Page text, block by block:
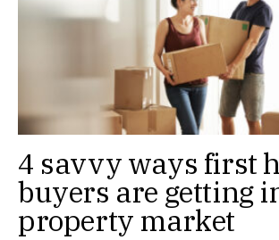
4 savvy ways first
buyers are getting
property market